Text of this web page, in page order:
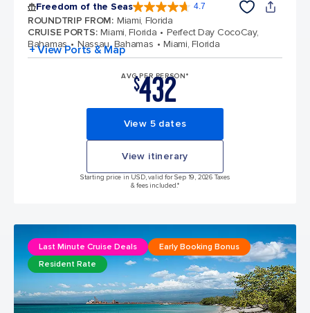
Freedom of the Seas 4.7
ROUNDTRIP FROM: Miami, Florida
CRUISE PORTS: Miami, Florida
Perfect Day CocoCay,
Bahamas
Nassau, Bahamas Miami, Florida
+ View Ports & Map
AVG PER PERSON*
$432
View 5 dates
View itinerary
Starting price in USD, valid for Sep 19, 2026 Taxes
& fees included.*
Last Minute Cruise Deals
Early Booking Bonus
Resident Rate